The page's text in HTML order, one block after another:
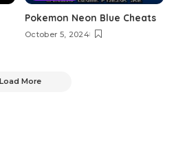
Pokemon Neon Blue Cheats
October 5, 2024
Load More